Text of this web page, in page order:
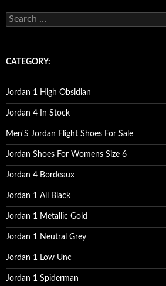
e
c
o
r
:
CATEGORY:
Jordan 1 High Obsidian
Jordan 4 In Stock
Men'S Jordan Flight Shoes For Sale
Jordan Shoes For Womens Size 6
Jordan 4 Bordeaux
Jordan 1 All Black
Jordan 1 Metallic Gold
Jordan 1 Neutral Grey
Jordan 1 Low Unc
Jordan 1 Spiderman